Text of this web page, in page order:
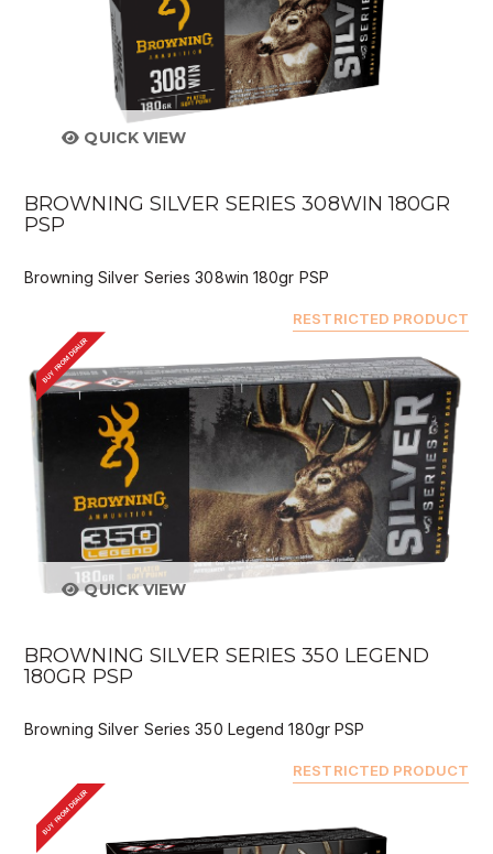
QUICK VIEW
BROWNING SILVER SERIES 308WIN 180GR
PSP
Browning Silver Series 308win 180gr PSP
RESTRICTED PRODUCT
BUY FROM DEALER
QUICK VIEW
BROWNING SILVER SERIES 350 LEGEND
180GR PSP
Browning Silver Series 350 Legend 180gr PSP
RESTRICTED PRODUCT
BUY FROM DEALER